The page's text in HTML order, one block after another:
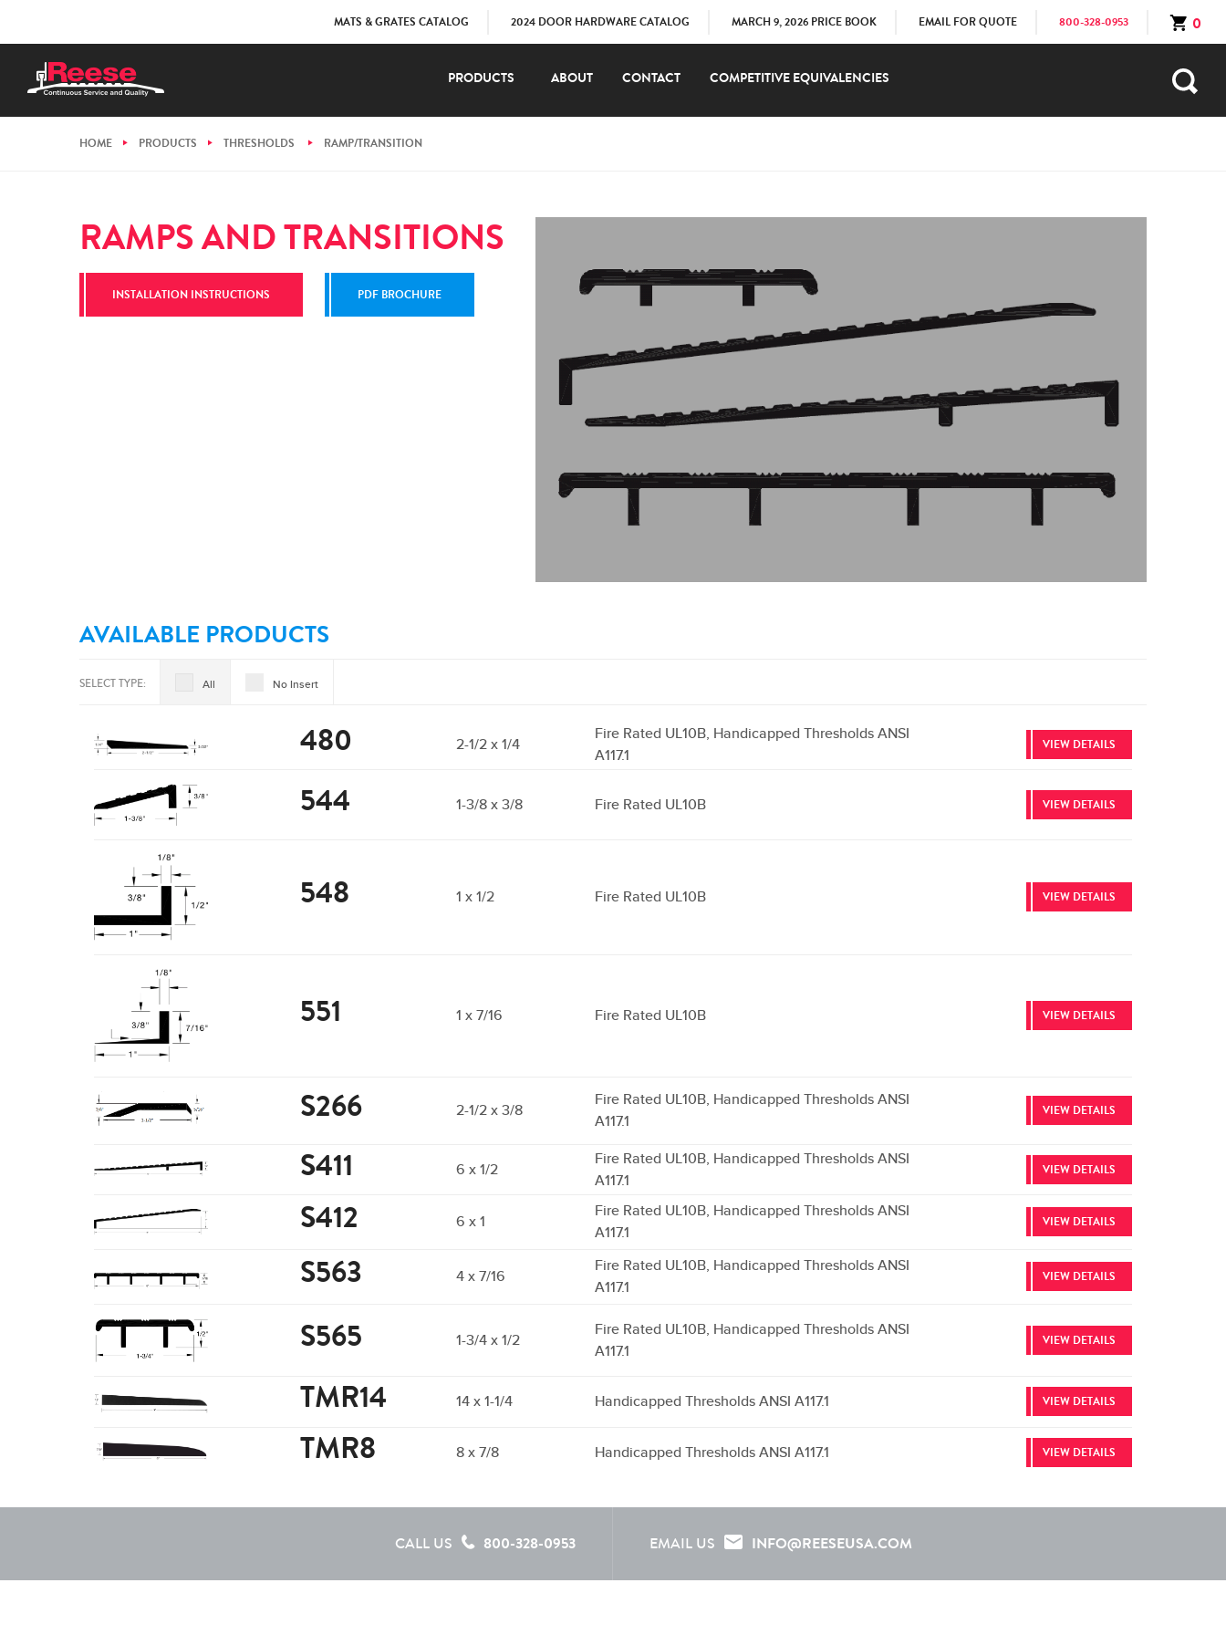
MATS & GRATES CATALOG 2024 DOOR HARDWARE CATALOG MARCH 9, 2026 PRICE BOOK EMAIL FOR QUOTE 800-328-0953 0
PRODUCTS ABOUT CONTACT COMPETITIVE EQUIVALENCIES
HOME PRODUCTS THRESHOLDS RAMP/TRANSITION
RAMPS AND TRANSITIONS
INSTALLATION INSTRUCTIONS PDF BROCHURE
AVAILABLE PRODUCTS
SELECT TYPE: All No Insert
480 2-1/2 x 1/4
Fire Rated UL10B, Handicapped Thresholds ANSI
A117.1
VIEW DETAILS
544 1-3/8 x 3/8 Fire Rated UL10B VIEW DETAILS
548 1 x 1/2 Fire Rated UL10B VIEW DETAILS
551 1 x 7/16 Fire Rated UL10B VIEW DETAILS
S266 2-1/2 x 3/8
Fire Rated UL10B, Handicapped Thresholds ANSI
A117.1
VIEW DETAILS
S411 6 x 1/2
Fire Rated UL10B, Handicapped Thresholds ANSI
A117.1
VIEW DETAILS
S412 6 x 1
Fire Rated UL10B, Handicapped Thresholds ANSI
A117.1
VIEW DETAILS
S563 4 x 7/16
Fire Rated UL10B, Handicapped Thresholds ANSI
A117.1
VIEW DETAILS
S565 1-3/4 x 1/2
Fire Rated UL10B, Handicapped Thresholds ANSI
A117.1
VIEW DETAILS
TMR14 14 x 1-1/4 Handicapped Thresholds ANSI A117.1 VIEW DETAILS
TMR8 8 x 7/8 Handicapped Thresholds ANSI A117.1 VIEW DETAILS
CALL US 800-328-0953 EMAIL US INFO@REESEUSA.COM